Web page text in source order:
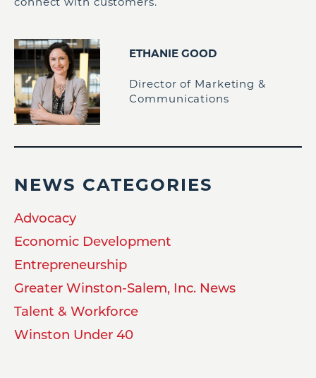
ETHANIE GOOD
Director of Marketing &
Communications
NEWS CATEGORIES
Advocacy
Economic Development
Entrepreneurship
Greater Winston-Salem, Inc. News
Talent & Workforce
Winston Under 40